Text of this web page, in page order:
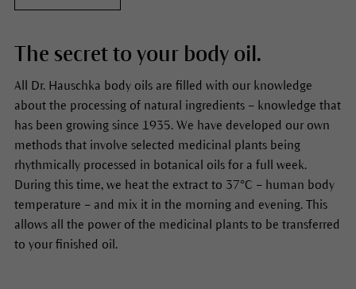
The secret to your body oil.
All Dr. Hauschka body oils are filled with our knowledge
about the processing of natural ingredients – knowledge that
has been growing since 1935. We have developed our own
methods that involve selected medicinal plants being
rhythmically processed in botanical oils for a full week.
During this time, we heat the extract to 37°C – human body
temperature – and mix it in the morning and evening. This
allows all the power of the medicinal plants to be transferred
to your finished oil.